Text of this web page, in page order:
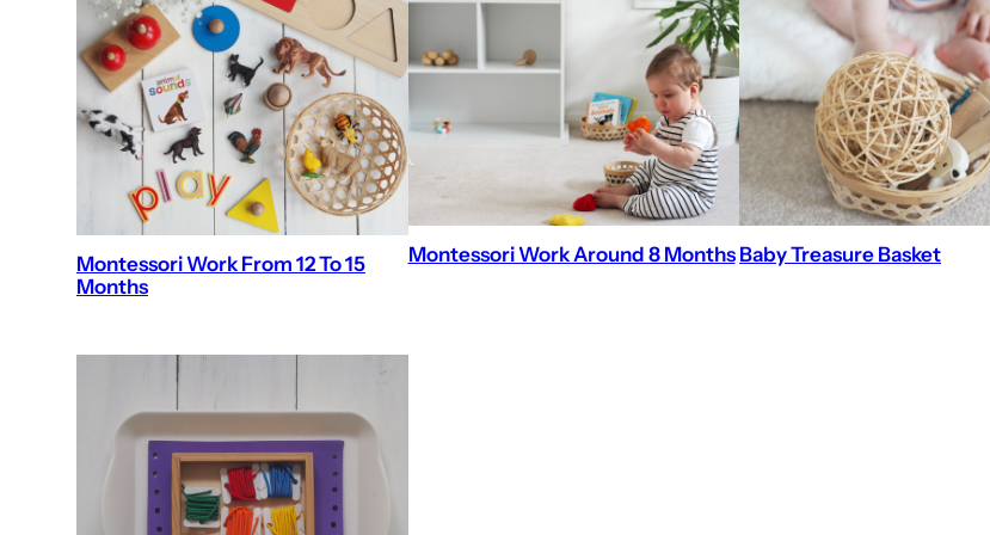
Montessori Work From 12 To 15
Months
Montessori Work Around 8 Months Baby Treasure Basket